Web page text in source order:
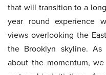
that will transition to a
year round experience
views overlooking the
the Brooklyn skyline.
about the momentum,